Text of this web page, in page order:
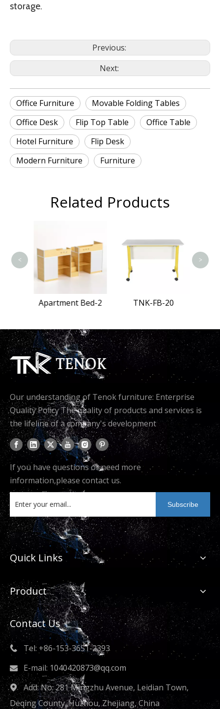
storage.
Previous:
Next:
Office Furniture
Movable Folding Tables
Office Desk
Flip Top Table
Office Table
Hotel Furniture
Flip Desk
Modern Furniture
Furniture
Related Products
Apartment Bed-2 TNK-FB-20
< >
Our understanding of Tenok furniture: Enterprise
Quality Policy The quality of products and services is
the lifeline of a company's development
If you have questions or need more
information,please contact us.
Subscribe
Quick Links
Product
Contact Us
 Tel: +86-153-3651-2393
 E-mail: 1040420873@qq.com
Add: No. 281 Mingzhu Avenue, Leidian Town,
Deqing County, Huzhou, Zhejiang, China